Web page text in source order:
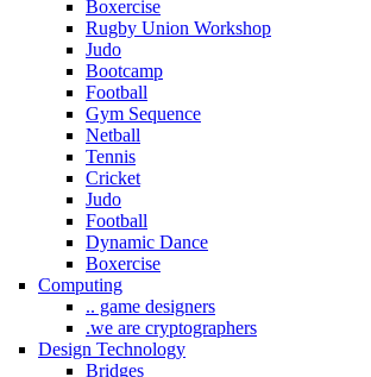
Boxercise
Rugby Union Workshop
Judo
Bootcamp
Football
Gym Sequence
Netball
Tennis
Cricket
Judo
Football
Dynamic Dance
Boxercise
Computing
.. game designers
.we are cryptographers
Design Technology
Bridges